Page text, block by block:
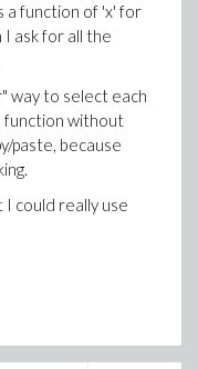
a function of 'x' for
I ask for all the
way to select each
function without
paste, because
I could really use